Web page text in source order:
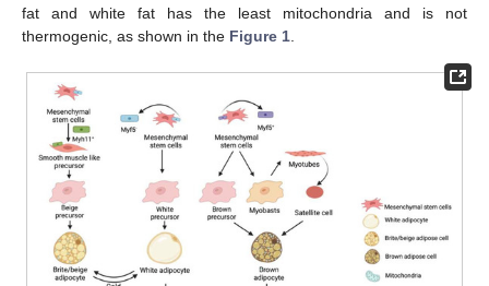
fat and white fat has the least mitochondria and is not
thermogenic, as shown in the Figure 1